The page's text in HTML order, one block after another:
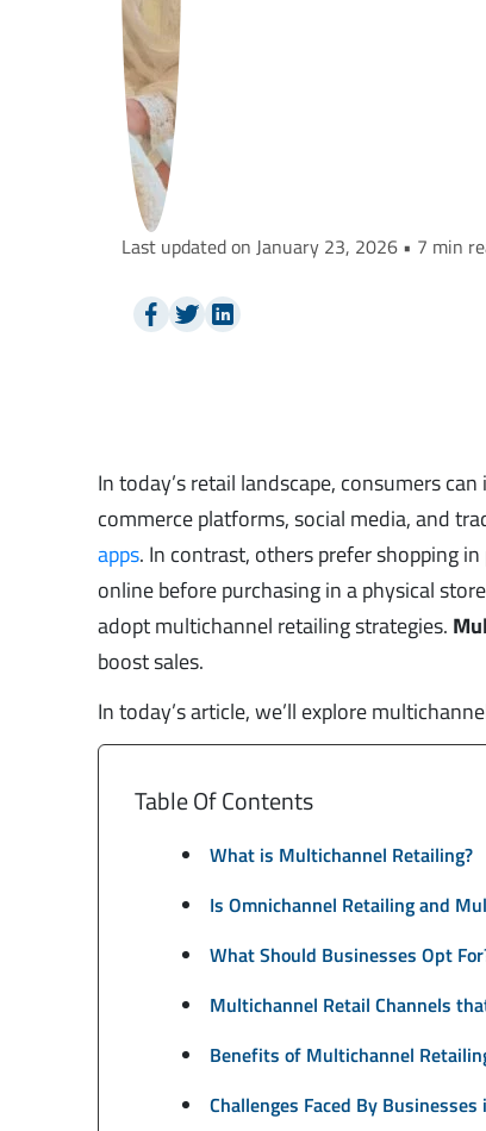
Last updated on January 23, 2026 • 7 min
In today’s retail landscape, consumers
commerce platforms, social media, and
apps. In contrast, others prefer shopping
online before purchasing in a physical
adopt multichannel retailing strategies.
boost sales.
In today’s article, we’ll explore
Table Of Contents
What is Multichannel Retailing?
Is Omnichannel Retailing and
What Should Businesses Opt
Multichannel Retail Channels
Benefits of Multichannel
Challenges Faced By